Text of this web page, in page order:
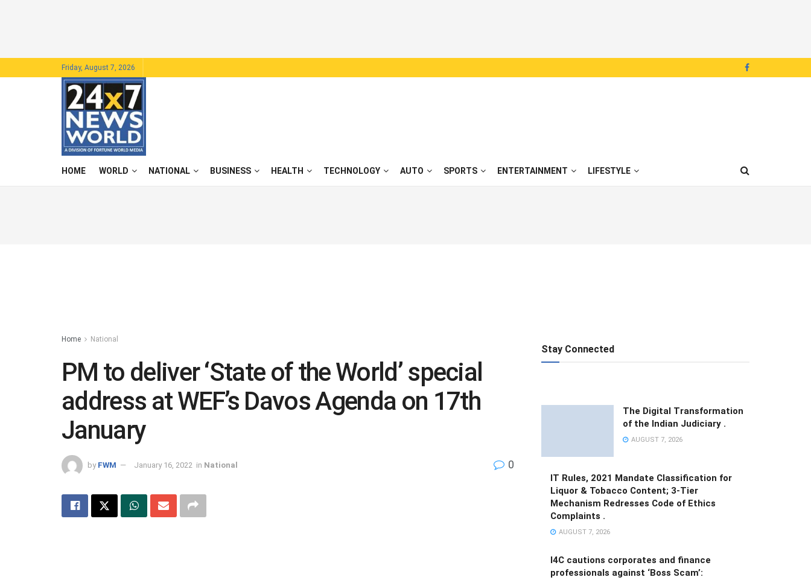
Friday, August 7, 2026
HOME WORLD NATIONAL BUSINESS HEALTH TECHNOLOGY AUTO SPORTS ENTERTAINMENT LIFESTYLE
Home National
PM to deliver ‘State of the World’ special
address at WEF’s Davos Agenda on 17th
January
by FWM January 16, 2022 in National 0
Stay Connected
The Digital Transformation
of the Indian Judiciary .
AUGUST 7, 2026
IT Rules, 2021 Mandate Classification for
Liquor & Tobacco Content; 3-Tier
Mechanism Redresses Code of Ethics
Complaints .
AUGUST 7, 2026
I4C cautions corporates and finance
professionals against ‘Boss Scam’: